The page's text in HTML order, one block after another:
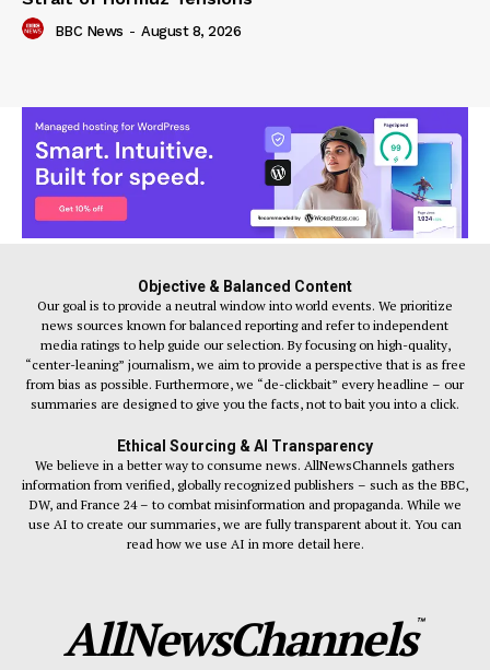
BBC News - August 8, 2026
Objective & Balanced Content
Our goal is to provide a neutral window into world events. We prioritize
news sources known for balanced reporting and refer to independent
media ratings to help guide our selection. By focusing on high-quality,
“center-leaning” journalism, we aim to provide a perspective that is as free
from bias as possible. Furthermore, we “de-clickbait” every headline – our
summaries are designed to give you the facts, not to bait you into a click.
Ethical Sourcing & AI Transparency
We believe in a better way to consume news. AllNewsChannels gathers
information from verified, globally recognized publishers – such as the BBC,
DW, and France 24 – to combat misinformation and propaganda. While we
use AI to create our summaries, we are fully transparent about it. You can
read how we use AI in more detail here.
AllNewsChannels™